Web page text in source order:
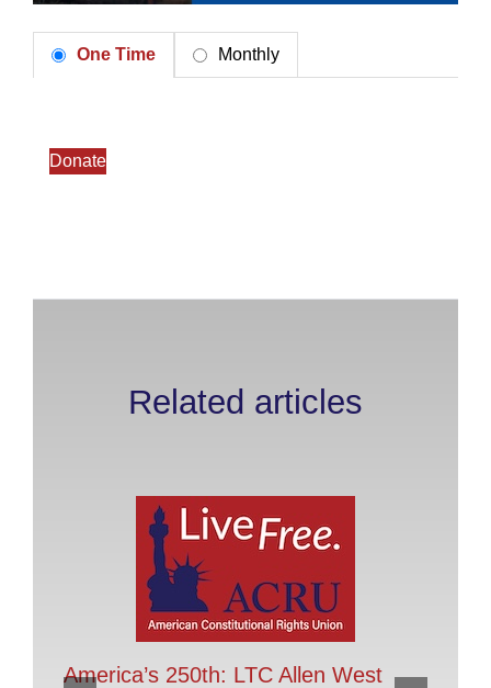
One Time Monthly
Donate
Related articles
America’s 250th: LTC Allen West